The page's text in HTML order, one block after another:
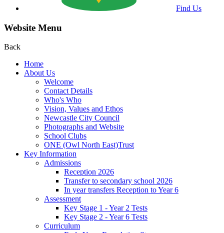
Find Us
Website Menu
Back
Home
About Us
Welcome
Contact Details
Who's Who
Vision, Values and Ethos
Newcastle City Council
Photographs and Website
School Clubs
ONE (Owl North East)Trust
Key Information
Admissions
Reception 2026
Transfer to secondary school 2026
In year transfers Reception to Year 6
Assessment
Key Stage 1 - Year 2 Tests
Key Stage 2 - Year 6 Tests
Curriculum